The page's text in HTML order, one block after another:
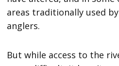
areas traditionally used
anglers.
But while access to the